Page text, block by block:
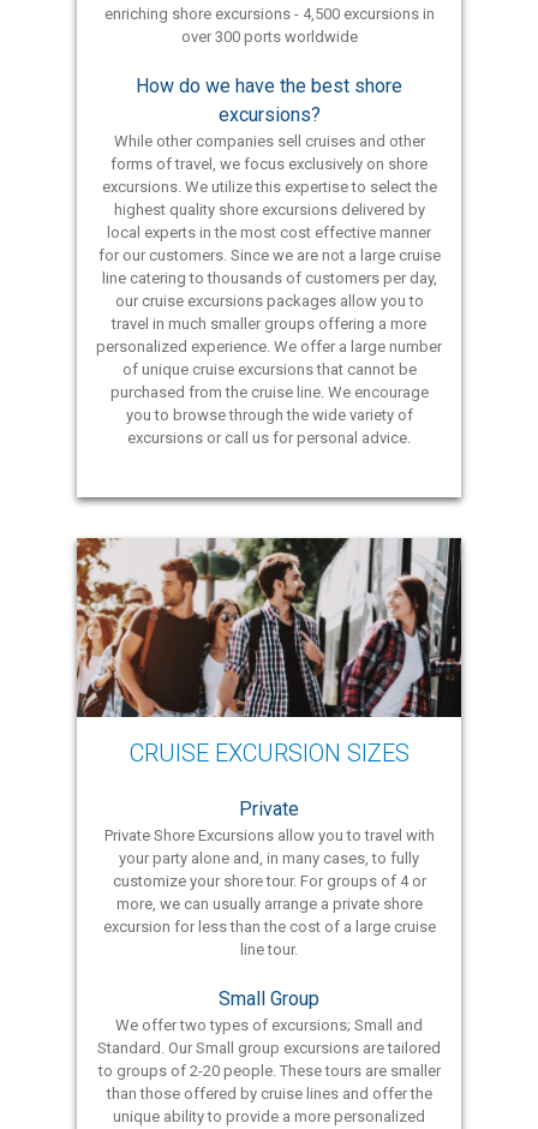
enriching shore excursions - 4,500 excursions in
over 300 ports worldwide
How do we have the best shore
excursions?
While other companies sell cruises and other
forms of travel, we focus exclusively on shore
excursions. We utilize this expertise to select the
highest quality shore excursions delivered by
local experts in the most cost effective manner
for our customers. Since we are not a large cruise
line catering to thousands of customers per day,
our cruise excursions packages allow you to
travel in much smaller groups offering a more
personalized experience. We offer a large number
of unique cruise excursions that cannot be
purchased from the cruise line. We encourage
you to browse through the wide variety of
excursions or call us for personal advice.
CRUISE EXCURSION SIZES
Private
Private Shore Excursions allow you to travel with
your party alone and, in many cases, to fully
customize your shore tour. For groups of 4 or
more, we can usually arrange a private shore
excursion for less than the cost of a large cruise
line tour.
Small Group
We offer two types of excursions; Small and
Standard. Our Small group excursions are tailored
to groups of 2-20 people. These tours are smaller
than those offered by cruise lines and offer the
unique ability to provide a more personalized